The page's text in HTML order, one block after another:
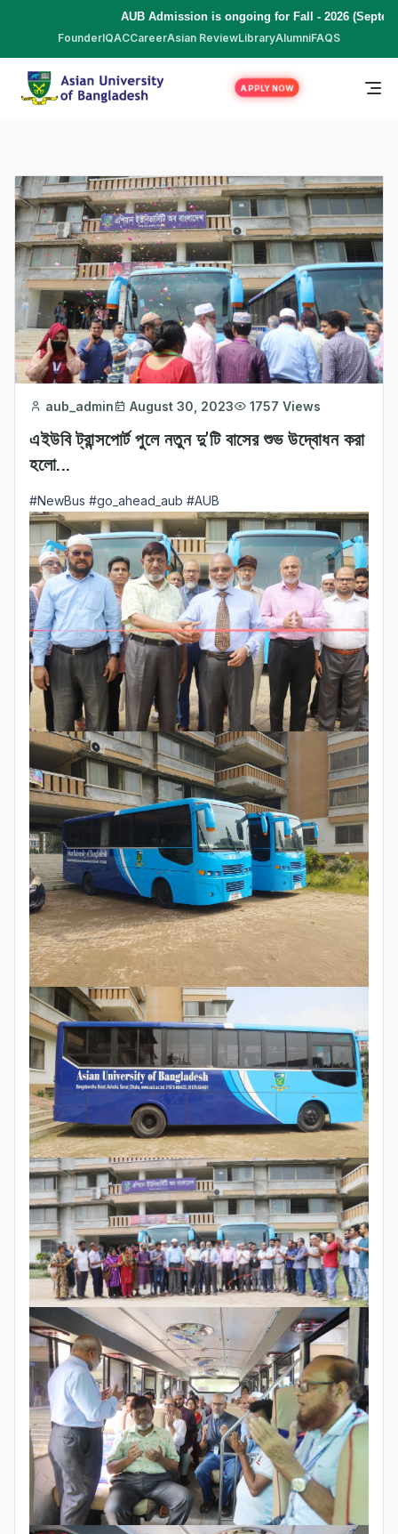
AUB Admission is ongoing for Fall - 2026
FounderIQACCareerAsian ReviewLibraryAlumniFAQS
APPLY NOW
aub_admin August 30, 2023 1757 Views
এইউবি ট্রান্সপোর্ট পুলে নতুন দু'টি বাসের শুভ উদ্বোধন করা
হলো...
#NewBus #go_ahead_aub #AUB